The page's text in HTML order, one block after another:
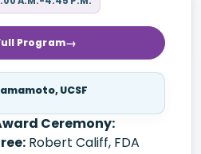
Program
UCSF
Ceremony:
Robert Califf, FDA